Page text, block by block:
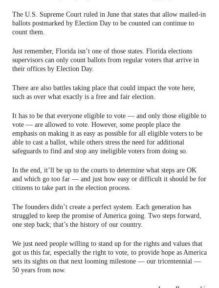
The U.S. Supreme Court ruled in June that states that allow mailed-in
ballots postmarked by Election Day to be counted can continue to
count them.
Just remember, Florida isn’t one of those states. Florida elections
supervisors can only count ballots from regular voters that arrive in
their offices by Election Day.
There are also battles taking place that could impact the vote here,
such as over what exactly is a free and fair election.
It has to be that everyone eligible to vote — and only those eligible to
vote — are allowed to vote. However, some people place the
emphasis on making it as easy as possible for all eligible voters to be
able to cast a ballot, while others stress the need for additional
safeguards to find and stop any ineligible voters from doing so.
In the end, it’ll be up to the courts to determine what steps are OK
and which go too far — and just how easy or difficult it should be for
citizens to take part in the election process.
The founders didn’t create a perfect system. Each generation has
struggled to keep the promise of America going. Two steps forward,
one step back; that’s the history of our country.
We just need people willing to stand up for the rights and values that
got us this far, especially the right to vote, to provide hope as America
sets its sights on that next looming milestone — our tricentennial —
50 years from now.